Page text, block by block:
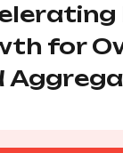
for